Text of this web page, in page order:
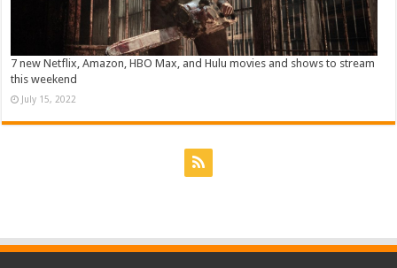
7 new Netflix, Amazon, HBO Max, and Hulu movies and shows to stream
this weekend
July 15, 2022